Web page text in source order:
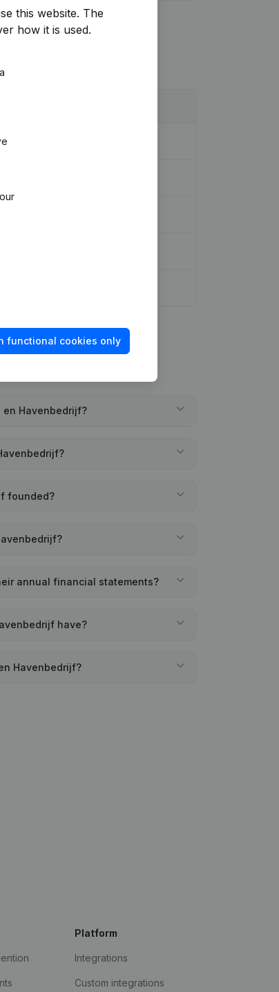
…)
en Havenbedrijf?
founded?
annual financial statements?
have?
Havenbedrijf?
this website. The
how it is used.
functional cookies only
Platform
Integrations
Custom integrations